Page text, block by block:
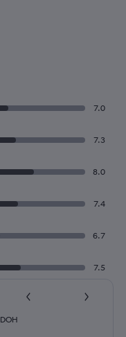
7.0
7.3
8.0
7.4
6.7
7.5
DOH